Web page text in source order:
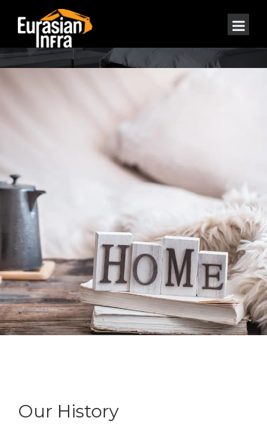
Our History